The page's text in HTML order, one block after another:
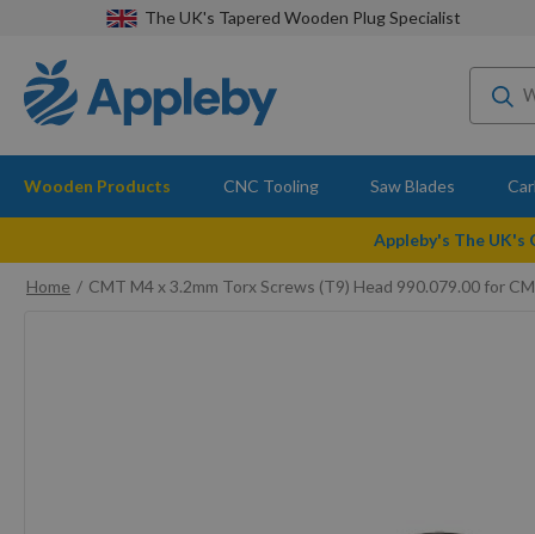
The UK's Tapered Wooden Plug Specialist
Wooden Products CNC Tooling Saw Blades
Appleby's The
Home
CMT M4 x 3.2mm Torx Screws (T9) Head 990.079.00 for